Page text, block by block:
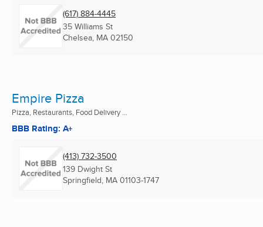
(617) 884-4445
35 Williams St
Chelsea, MA 02150
Empire Pizza
Pizza, Restaurants, Food Delivery ...
BBB Rating: A+
(413) 732-3500
139 Dwight St
Springfield, MA 01103-1747